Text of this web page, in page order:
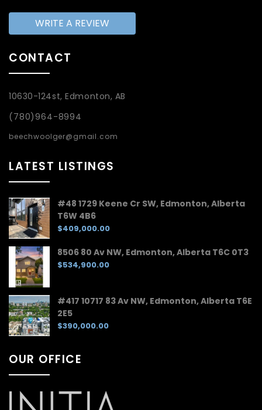
WRITE A REVIEW
CONTACT
10630-124st, Edmonton, AB
(780)964-8994
beechwoolger@gmail.com
LATEST LISTINGS
#48 1729 Keene Cr SW, Edmonton, Alberta
T6W 4B6
$409,000.00
8506 80 Av NW, Edmonton, Alberta T6C 0T3
$534,900.00
#417 10717 83 Av NW, Edmonton, Alberta T6E
2E5
$390,000.00
OUR OFFICE